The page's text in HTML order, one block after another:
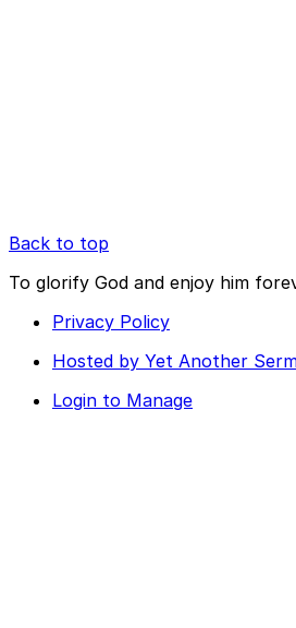
Back to top
To glorify God and enjoy him
Privacy Policy
Hosted by Yet Another
Login to Manage